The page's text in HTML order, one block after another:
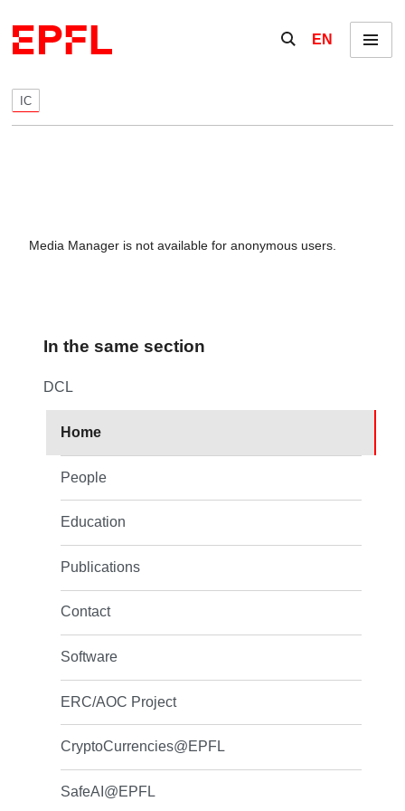
Show / hide the
EN Menu
IC
Media Manager is not available for anonymous users.
In the same section
DCL
Home
People
Education
Publications
Contact
Software
ERC/AOC Project
CryptoCurrencies@EPFL
SafeAI@EPFL